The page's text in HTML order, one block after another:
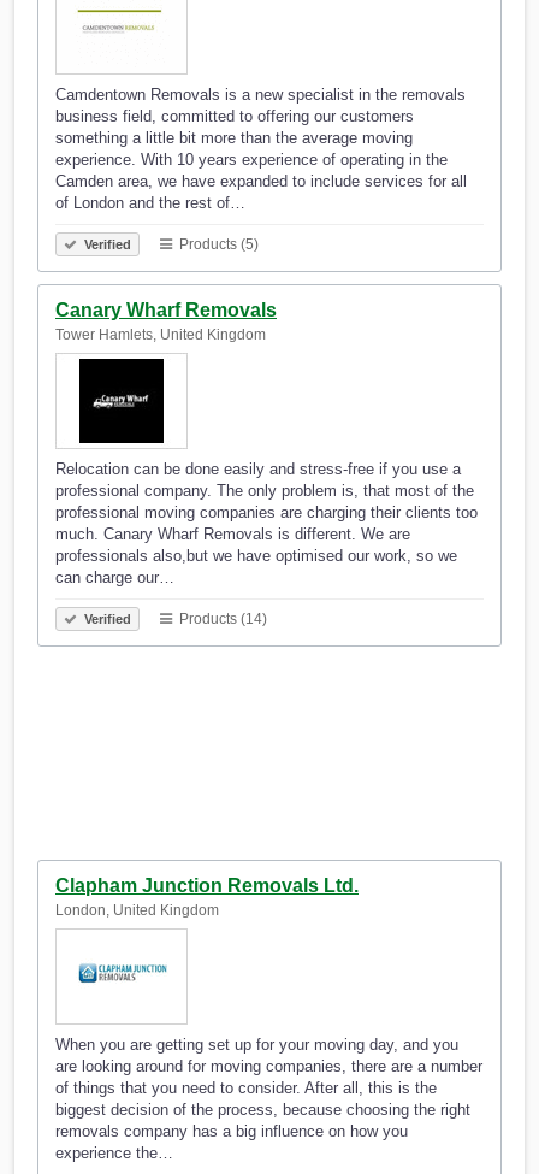
Camdentown Removals is a new specialist in the removals
business field, committed to offering our customers
something a little bit more than the average moving
experience. With 10 years experience of operating in the
Camden area, we have expanded to include services for all
of London and the rest of…
Verified Products (5)
Canary Wharf Removals
Tower Hamlets, United Kingdom
Relocation can be done easily and stress-free if you use a
professional company. The only problem is, that most of the
professional moving companies are charging their clients too
much. Canary Wharf Removals is different. We are
professionals also,but we have optimised our work, so we
can charge our…
Verified Products (14)
Clapham Junction Removals Ltd.
London, United Kingdom
When you are getting set up for your moving day, and you
are looking around for moving companies, there are a number
of things that you need to consider. After all, this is the
biggest decision of the process, because choosing the right
removals company has a big influence on how you
experience the…